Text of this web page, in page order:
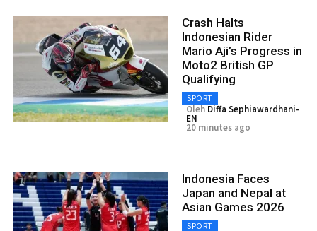
Crash Halts
Indonesian Rider
Mario Aji’s Progress in
Moto2 British GP
Qualifying
SPORT
Oleh Diffa Sephiawardhani-
EN
20 minutes ago
Indonesia Faces
Japan and Nepal at
Asian Games 2026
SPORT